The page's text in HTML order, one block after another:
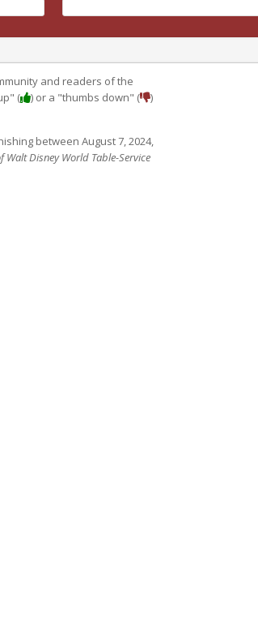
and readers of the
( ) or a "thumbs down" (
)
between August 7, 2024,
Disney World Table-Service